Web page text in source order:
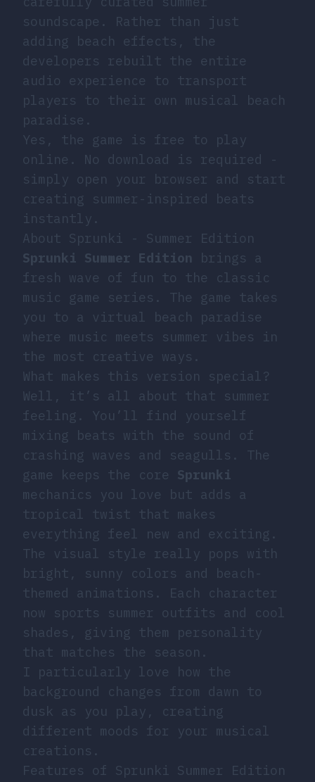
soundscape. Rather than just
adding beach effects, the
developers rebuilt the entire
audio experience to transport
players to their own musical beach
paradise.
Yes, the game is free to play
online. No download is required -
simply open your browser and start
creating summer-inspired beats
instantly.
About Sprunki - Summer Edition
Sprunki Summer Edition brings a
fresh wave of fun to the classic
music game series. The game takes
you to a virtual beach paradise
where music meets summer vibes in
the most creative ways.
What makes this version special?
Well, it’s all about that summer
feeling. You’ll find yourself
mixing beats with the sound of
crashing waves and seagulls. The
game keeps the core Sprunki
mechanics you love but adds a
tropical twist that makes
everything feel new and exciting.
The visual style really pops with
bright, sunny colors and beach-
themed animations. Each character
now sports summer outfits and cool
shades, giving them personality
that matches the season.
I particularly love how the
background changes from dawn to
dusk as you play, creating
different moods for your musical
creations.
Features of Sprunki Summer Edition